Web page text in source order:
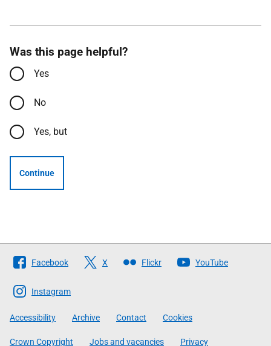
Was this page helpful?
Yes
No
Yes, but
Continue
Follow
The
Scottish
Government
Facebook X Flickr YouTube
Instagram
Accessibility Archive Contact Cookies
Crown Copyright Jobs and vacancies Privacy